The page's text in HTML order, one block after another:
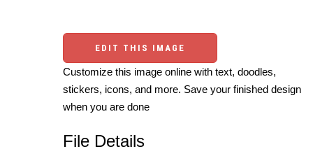
EDIT THIS IMAGE
Customize this image online with text, doodles,
stickers, icons, and more. Save your finished design
when you are done
File Details